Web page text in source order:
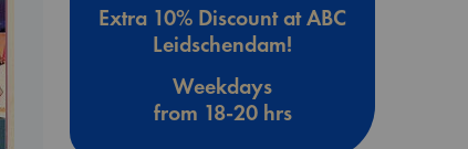
Extra 10% Discount at ABC
Leidschendam!
Weekdays
from 18-20 hrs